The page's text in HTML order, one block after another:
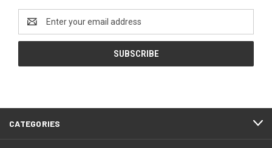
Address
CATEGORIES